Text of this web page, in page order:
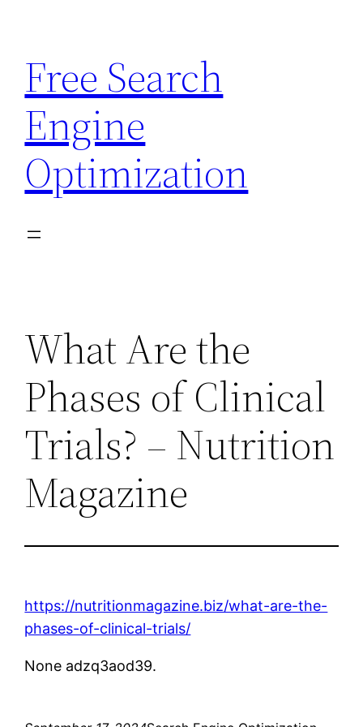
content
Free Search
Engine
Optimization
What Are the
Phases of Clinical
Trials? – Nutrition
Magazine
https://nutritionmagazine.biz/what-are-the-
phases-of-clinical-trials/
None adzq3aod39.